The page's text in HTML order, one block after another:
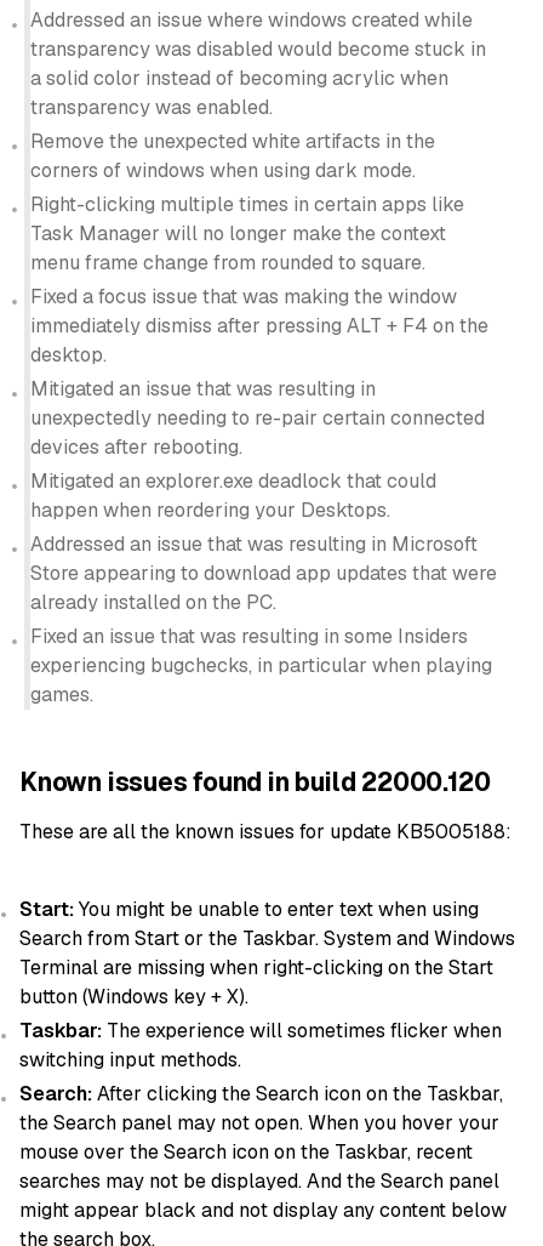
Addressed an issue where windows created while
transparency was disabled would become stuck in
a solid color instead of becoming acrylic when
transparency was enabled.
Remove the unexpected white artifacts in the
corners of windows when using dark mode.
Right-clicking multiple times in certain apps like
Task Manager will no longer make the context
menu frame change from rounded to square.
Fixed a focus issue that was making the window
immediately dismiss after pressing ALT + F4 on the
desktop.
Mitigated an issue that was resulting in
unexpectedly needing to re-pair certain connected
devices after rebooting.
Mitigated an explorer.exe deadlock that could
happen when reordering your Desktops.
Addressed an issue that was resulting in Microsoft
Store appearing to download app updates that were
already installed on the PC.
Fixed an issue that was resulting in some Insiders
experiencing bugchecks, in particular when playing
games.
Known issues found in build 22000.120
These are all the known issues for update KB5005188:
Start:You might be unable to enter text when using
Search from Start or the Taskbar. System and Windows
Terminal are missing when right-clicking on the Start
button (Windows key + X).
Taskbar: The experience will sometimes flicker when
switching input methods.
Search:After clicking the Search icon on the Taskbar,
the Search panel may not open. When you hover your
mouse over the Search icon on the Taskbar, recent
searches may not be displayed. And the Search panel
might appear black and not display any content below
the search box.